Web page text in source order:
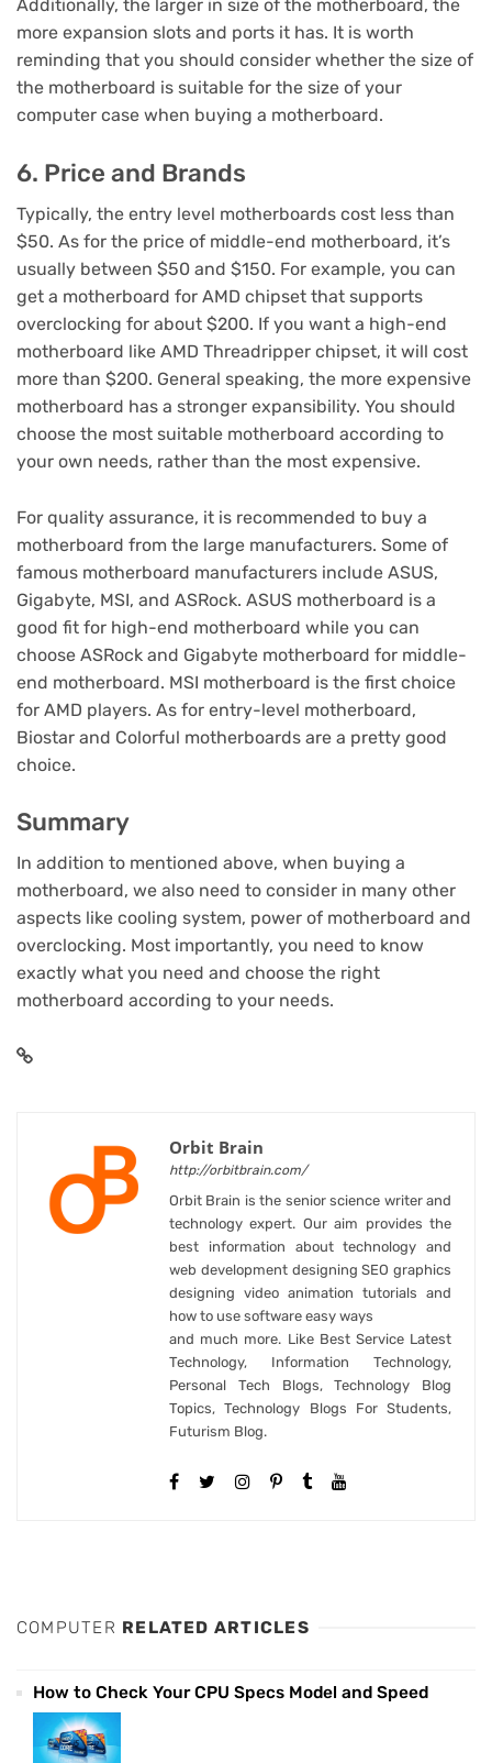
Additionally, the larger in size of the motherboard, the
more expansion slots and ports it has. It is worth
reminding that you should consider whether the size of
the motherboard is suitable for the size of your
computer case when buying a motherboard.
6. Price and Brands
Typically, the entry level motherboards cost less than
$50. As for the price of middle-end motherboard, it’s
usually between $50 and $150. For example, you can
get a motherboard for AMD chipset that supports
overclocking for about $200. If you want a high-end
motherboard like AMD Threadripper chipset, it will cost
more than $200. General speaking, the more expensive
motherboard has a stronger expansibility. You should
choose the most suitable motherboard according to
your own needs, rather than the most expensive.
For quality assurance, it is recommended to buy a
motherboard from the large manufacturers. Some of
famous motherboard manufacturers include ASUS,
Gigabyte, MSI, and ASRock. ASUS motherboard is a
good fit for high-end motherboard while you can
choose ASRock and Gigabyte motherboard for middle-
end motherboard. MSI motherboard is the first choice
for AMD players. As for entry-level motherboard,
Biostar and Colorful motherboards are a pretty good
choice.
Summary
In addition to mentioned above, when buying a
motherboard, we also need to consider in many other
aspects like cooling system, power of motherboard and
overclocking. Most importantly, you need to know
exactly what you need and choose the right
motherboard according to your needs.
Orbit Brain
http://orbitbrain.com/
Orbit Brain is the senior science writer and
technology expert. Our aim provides the
best information about technology and
web development designing SEO graphics
designing video animation tutorials and
how to use software easy ways
and much more. Like Best Service Latest
Technology, Information Technology,
Personal Tech Blogs, Technology Blog
Topics, Technology Blogs For Students,
Futurism Blog.
COMPUTER RELATED ARTICLES
How to Check Your CPU Specs Model and Speed